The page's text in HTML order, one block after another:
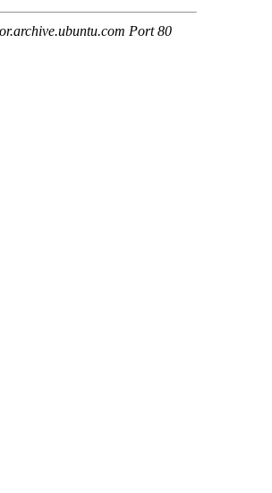
Port 80